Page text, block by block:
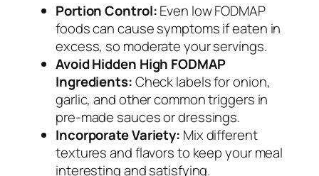
Portion Control:Even low FODMAP
foods can cause symptoms if eaten in
excess, so moderate your servings.
Avoid Hidden High FODMAP
Ingredients:Check labels for onion,
garlic, and other common triggers in
pre-made sauces or dressings.
Incorporate Variety: Mix different
textures and flavors to keep your meal
interesting and satisfying.